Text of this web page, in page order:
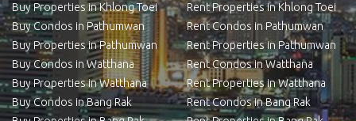
Buy Properties in Khlong Toei
Buy Condos in Pathumwan
Buy Properties in Pathumwan
Buy Condos in Watthana
Buy Properties in Watthana
Buy Condos in Bang Rak
Rent Properties in Khlong Toei
Rent Condos in Pathumwan
Rent Properties in Pathumwan
Rent Condos in Watthana
Rent Properties in Watthana
Rent Condos in Bang Rak